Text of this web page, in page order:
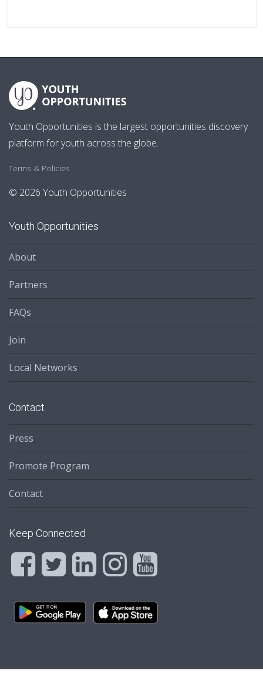
Youth Opportunities is the largest opportunities discovery
platform for youth across the globe.
Terms & Policies
© 2026 Youth Opportunities
Youth Opportunities
About
Partners
FAQs
Join
Local Networks
Contact
Press
Promote Program
Contact
Keep Connected